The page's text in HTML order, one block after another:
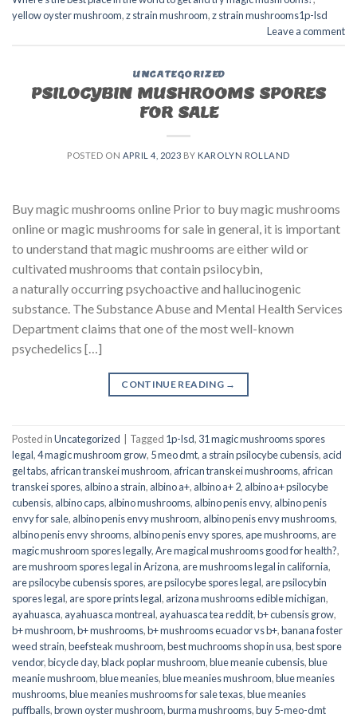
yellow oyster mushroom,z strain mushroom,z strain mushrooms1p-lsd
Leave a comment
UNCATEGORIZED
PSILOCYBIN MUSHROOMS SPORES
FOR SALE​
POSTED ON APRIL 4, 2023 BY KAROLYN ROLLAND
Buy magic mushrooms online Prior to buy magic mushrooms
online or magic mushrooms for sale in general, it is important
to understand that magic mushrooms are either wild or
cultivated mushrooms that contain psilocybin,
a naturally occurring psychoactive and hallucinogenic
substance. The Substance Abuse and Mental Health Services
Department claims that one of the most well-known
psychedelics […]
CONTINUE READING →
Posted inUncategorized Tagged 1p-lsd, 31 magic mushrooms spores
legal,4 magic mushroom grow, 5 meo dmt, a strain psilocybe cubensis, acid
gel tabs, african transkei mushroom, african transkei mushrooms, african
transkei spores, albino a strain, albino a+, albino a+ 2, albino a+ psilocybe
cubensis, albino caps, albino mushrooms, albino penis envy, albino penis
envy for sale, albino penis envy mushroom, albino penis envy mushrooms,
albino penis envy shrooms, albino penis envy spores, ape mushrooms, are
magic mushroom spores legally,Are magical mushrooms good for health?,
are mushroom spores legal in Arizona, are mushrooms legal in california,
are psilocybe cubensis spores, are psilocybe spores legal, are psilocybin
spores legal, are spore prints legal, arizona mushrooms edible michigan,
ayahuasca, ayahuasca montreal, ayahuasca tea reddit,b+ cubensis grow,
b+ mushroom,b+ mushrooms,b+ mushrooms ecuador vs b+,banana foster
weed strain,beefsteak mushroom,best muchrooms shop in usa,best spore
vendor,bicycle day,black poplar mushroom,blue meanie cubensis,blue
meanie mushroom,blue meanies,blue meanies mushroom,blue meanies
mushrooms,blue meanies mushrooms for sale texas,blue meanies
puffballs,brown oyster mushroom,burma mushrooms,buy 5-meo-dmt